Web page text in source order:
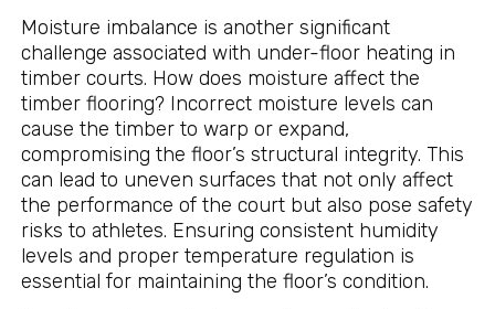
Moisture imbalance is another significant
challenge associated with under-floor heating in
timber courts. How does moisture affect the
timber flooring? Incorrect moisture levels can
cause the timber to warp or expand,
compromising the floor’s structural integrity. This
can lead to uneven surfaces that not only affect
the performance of the court but also pose safety
risks to athletes. Ensuring consistent humidity
levels and proper temperature regulation is
essential for maintaining the floor’s condition.